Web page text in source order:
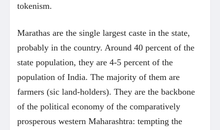
tokenism.
Marathas are the single largest caste in the state,
probably in the country. Around 40 percent of the
state population, they are 4-5 percent of the
population of India. The majority of them are
farmers (sic land-holders). They are the backbone
of the political economy of the comparatively
prosperous western Maharashtra: tempting the